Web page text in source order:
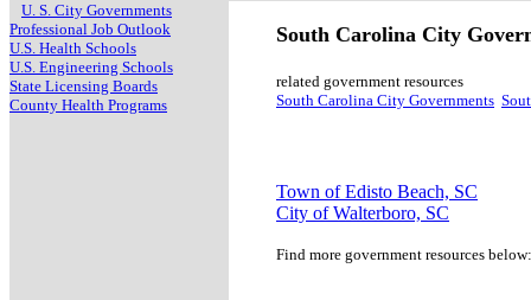
U. S. City Governments
South Carolina City
related government resources
South Carolina City Governments
Town of Edisto Beach, SC
City of Walterboro, SC
Find more government resources below:
Professional Job Outlook
U.S. Health Schools
U.S. Engineering Schools
State Licensing Boards
County Health Programs